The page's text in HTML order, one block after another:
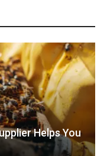
Helps You